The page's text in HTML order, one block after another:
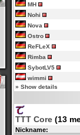
MH
Nohi
Nova
Ostro
ReFLeX
Rimba
SybotLV5
wimmi
» Show details
TTT Core (13
Nickname: